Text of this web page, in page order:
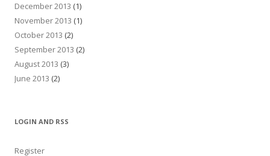
December 2013 (1)
November 2013 (1)
October 2013 (2)
September 2013 (2)
August 2013 (3)
June 2013 (2)
LOGIN AND RSS
Register